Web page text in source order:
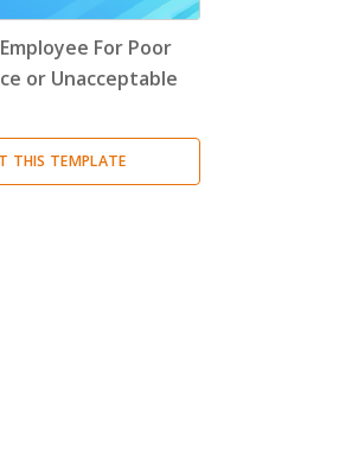
For Poor
or Unacceptable
THIS TEMPLATE